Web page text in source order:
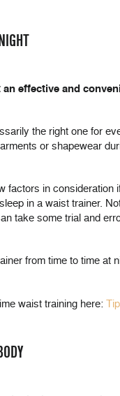
effective and
the right one for
or shapewear
factors in
in a waist trainer.
take some trial and
from time to time at
waist training here: